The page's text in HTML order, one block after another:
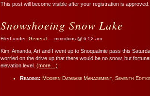
This post will become visible after your registration is approved.
Snowshoeing Snow Lake
Filed under: General — mmrobins @ 6:52 am
Kim, Amanda, Art and I went up to Snoqualmie pass this
worried on the drive up that there would be no snow, but
elevation level. (more…)
Reading: Modern Database Management, Seventh